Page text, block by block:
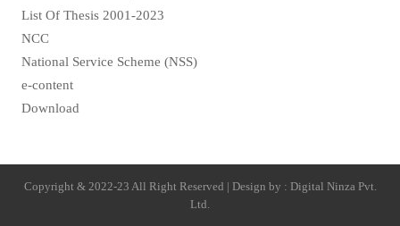
List Of Thesis 2001-2023
NCC
National Service Scheme (NSS)
e-content
Download
Copyright & 2022-23 All Right Reserved | Design by : Digital Ninza Pvt.
Ltd.